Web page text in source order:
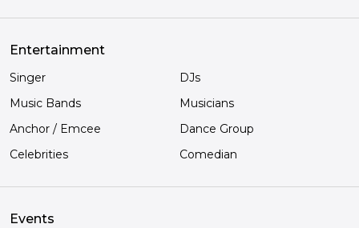
Entertainment
Singer
DJs
Music Bands
Musicians
Anchor / Emcee
Dance Group
Celebrities
Comedian
Events